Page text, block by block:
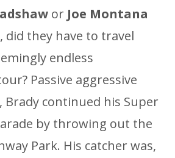
or Joe Montana
they have to travel
endless
Passive aggressive
Brady continued his Super
by throwing out the
Park. His catcher was,